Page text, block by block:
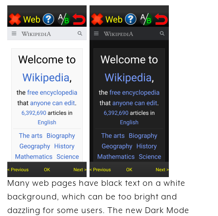
Many web pages have black text on a white
background, which can be too bright and
dazzling for some users. The new Dark Mode